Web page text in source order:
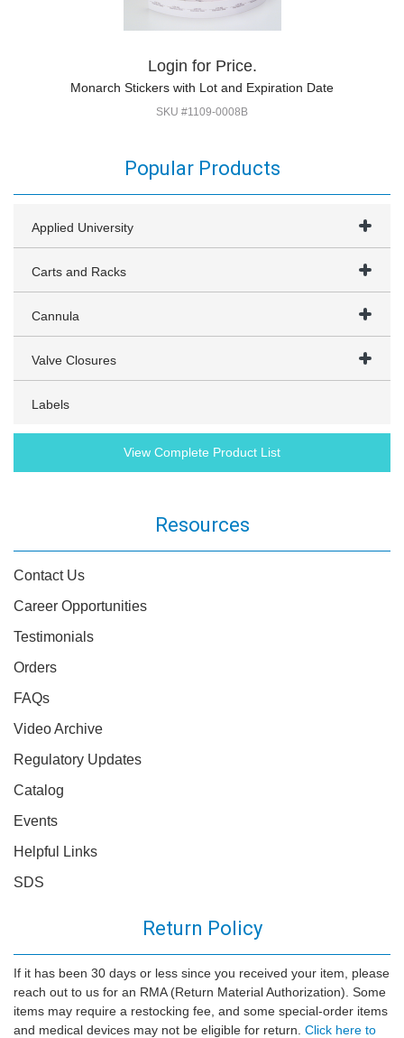
Login for Price.
Monarch Stickers with Lot and Expiration Date
SKU #1109-0008B
Popular Products
Applied University
Carts and Racks
Cannula
Valve Closures
Labels
View Complete Product List
Resources
Contact Us
Career Opportunities
Testimonials
Orders
FAQs
Video Archive
Regulatory Updates
Catalog
Events
Helpful Links
SDS
Return Policy
If it has been 30 days or less since you received your item, please
reach out to us for an RMA (Return Material Authorization). Some
items may require a restocking fee, and some special-order items
and medical devices may not be eligible for return. Click here to